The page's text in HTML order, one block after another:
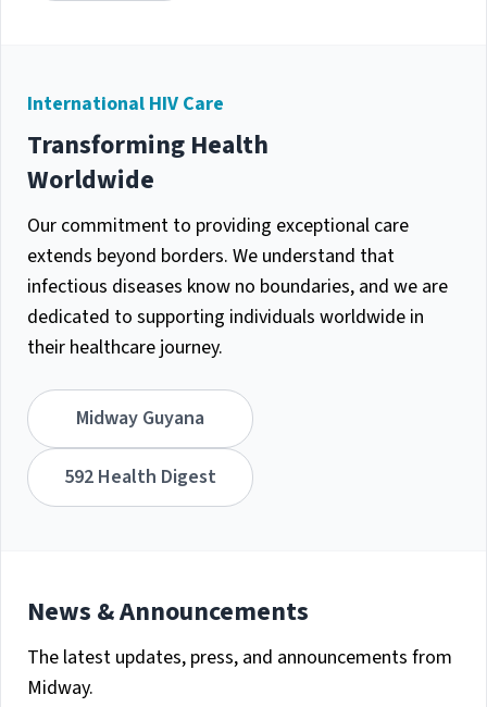
International HIV Care
Transforming Health
Worldwide
Our commitment to providing exceptional care
extends beyond borders. We understand that
infectious diseases know no boundaries, and we are
dedicated to supporting individuals worldwide in
their healthcare journey.
Midway Guyana
592 Health Digest
News & Announcements
The latest updates, press, and announcements from
Midway.